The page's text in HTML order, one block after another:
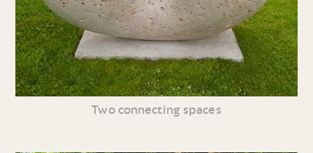
Two connecting spaces